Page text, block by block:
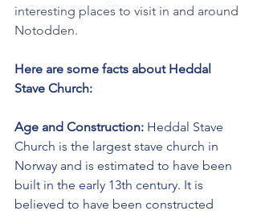
interesting places to visit in and around
Notodden.
Here are some facts about Heddal
Stave Church:
Age and Construction: Heddal Stave
Church is the largest stave church in
Norway and is estimated to have been
built in the early 13th century. It is
believed to have been constructed